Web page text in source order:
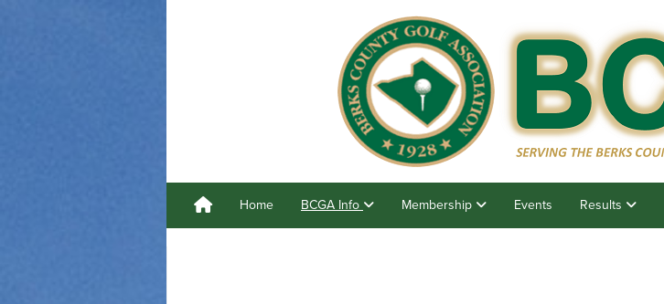
Home BCGA Info Membership Events Results